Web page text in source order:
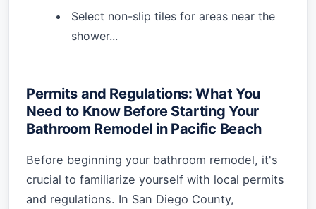
Select non-slip tiles for areas near the
shower...
Permits and Regulations: What You
Need to Know Before Starting Your
Bathroom Remodel in Pacific Beach
Before beginning your bathroom remodel, it's
crucial to familiarize yourself with local permits
and regulations. In San Diego County,